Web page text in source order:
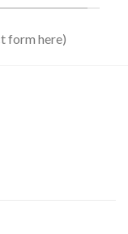
form here)